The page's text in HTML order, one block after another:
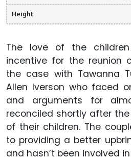
Height
The love of the
incentive for the reunion
the case with Tawanna
Allen Iverson who faced
and arguments for
reconciled shortly after
of their children. The
to providing a better
and hasn’t been involved